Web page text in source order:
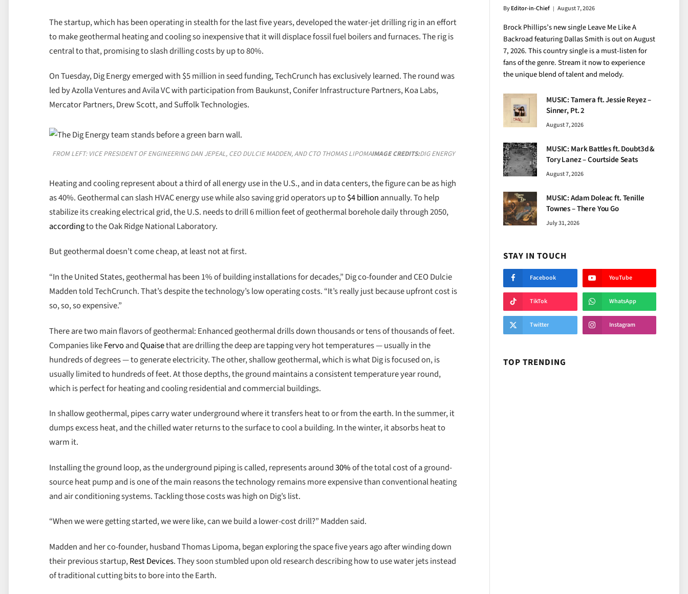
The startup, which has been operating in stealth for the last five years, developed the water-jet drilling rig in an effort
to make geothermal heating and cooling so inexpensive that it will displace fossil fuel boilers and furnaces. The rig is
central to that, promising to slash drilling costs by up to 80%.
On Tuesday, Dig Energy emerged with $5 million in seed funding, TechCrunch has exclusively learned. The round was
led by Azolla Ventures and Avila VC with participation from Baukunst, Conifer Infrastructure Partners, Koa Labs,
Mercator Partners, Drew Scott, and Suffolk Technologies.
FROM LEFT: VICE PRESIDENT OF ENGINEERING DAN JEPEAL, CEO DULCIE MADDEN, AND CTO THOMAS LIPOMAIMAGE CREDITS:DIG ENERGY
Heating and cooling represent about a third of all energy use in the U.S., and in data centers, the figure can be as high
as 40%. Geothermal can slash HVAC energy use while also saving grid operators up to$4 billion annually. To help
stabilize its creaking electrical grid, the U.S. needs to drill 6 million feet of geothermal borehole daily through 2050,
accordingto the Oak Ridge National Laboratory.
But geothermal doesn’t come cheap, at least not at first.
“In the United States, geothermal has been 1% of building installations for decades,” Dig co-founder and CEO Dulcie
Madden told TechCrunch. That’s despite the technology’s low operating costs. “It’s really just because upfront cost is
so, so, so expensive.”
There are two main flavors of geothermal: Enhanced geothermal drills down thousands or tens of thousands of feet.
Companies likeFervoandQuaisethat are drilling the deep are tapping very hot temperatures — usually in the
hundreds of degrees — to generate electricity. The other, shallow geothermal, which is what Dig is focused on, is
usually limited to hundreds of feet. At those depths, the ground maintains a consistent temperature year round,
which is perfect for heating and cooling residential and commercial buildings.
In shallow geothermal, pipes carry water underground where it transfers heat to or from the earth. In the summer, it
dumps excess heat, and the chilled water returns to the surface to cool a building. In the winter, it absorbs heat to
warm it.
Installing the ground loop, as the underground piping is called, represents around30%of the total cost of a ground-
source heat pump and is one of the main reasons the technology remains more expensive than conventional heating
and air conditioning systems. Tackling those costs was high on Dig’s list.
“When we were getting started, we were like, can we build a lower-cost drill?” Madden said.
Madden and her co-founder, husband Thomas Lipoma, began exploring the space five years ago after winding down
their previous startup,Rest Devices. They soon stumbled upon old research describing how to use water jets instead
of traditional cutting bits to bore into the Earth.
ByEditor-in-Chief August 7, 2026
Brock Phillips’s new single Leave Me Like A
Backroad featuring Dallas Smith is out on August
7, 2026. This country single is a must-listen for
fans of the genre. Stream it now to experience
the unique blend of talent and melody.
MUSIC: Tamera ft. Jessie Reyez –
Sinner, Pt. 2
August 7, 2026
MUSIC: Mark Battles ft. Doubt3d &
Tory Lanez – Courtside Seats
August 7, 2026
MUSIC: Adam Doleac ft. Tenille
Townes – There You Go
July 31, 2026
STAY IN TOUCH
Facebook YouTube
TikTok WhatsApp
Twitter Instagram
TOP TRENDING